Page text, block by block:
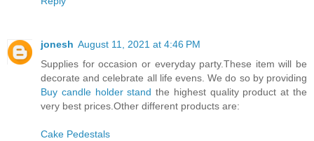
jonesh August 11, 2021 at 4:46 PM
Supplies for occasion or everyday party.These item will be
decorate and celebrate all life evens. We do so by providing
Buy candle holder stand the highest quality product at the
very best prices.Other different products are:
Cake Pedestals